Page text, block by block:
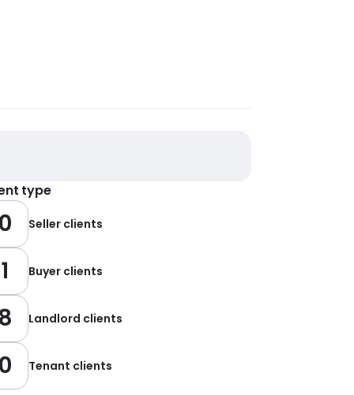
type
Seller clients
1 Buyer clients
Landlord clients
Tenant clients